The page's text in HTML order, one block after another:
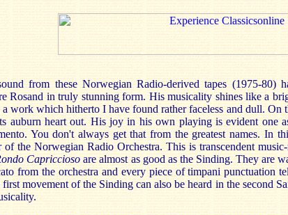
from these Norwegian Radio-derived tapes (1975-80)
Rosand in truly stunning form. His musicality shines like a
a work which hitherto I have found rather faceless and dull. On
auburn heart out. His joy in his own playing is evident one
You don't always get that from the greatest names. In
of the Norwegian Radio Orchestra. This is transcendent
Capriccioso are almost as good as the Sinding. They are
from the orchestra and every piece of timpani punctuation
first movement of the Sinding can also be heard in the second